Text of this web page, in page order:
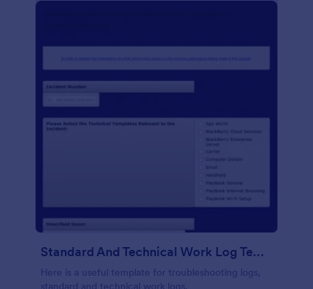
Standard And Technical Work Log Templates
Here is a useful template for troubleshooting logs,
standard and technical work logs.